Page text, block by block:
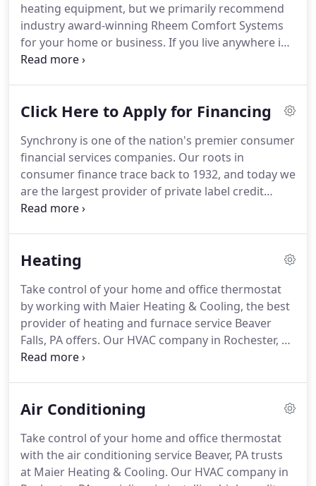
heating equipment, but we primarily recommend
industry award-winning Rheem Comfort Systems
for your home or business. If you live anywhere in
Beaver County, PA, including Aliquippa, Ambridge,
Rochester, Bridgewater, Sewickley, Moon Township
hour emergency service.Call (724) 774-6654 today.
Maier Heating & Cooling is a part of the Rheem Pro
Partner program, which means we are highly
knowledgeable and trained in Rheem products and
allows us to aid you with financing options for
Click Here to Apply for Financing
Synchrony is one of the nation's premier consumer
financial services companies. Our roots in
consumer finance trace back to 1932, and today we
are the largest provider of private label credit
cards in the United States based on purchase
Home Design credit card issued by Synchrony Bank
charged at the time first purchase posts to
account.
Heating
Take control of your home and office thermostat
by working with Maier Heating & Cooling, the best
provider of heating and furnace service Beaver
Falls, PA offers. Our HVAC company in Rochester, PA
specializes in installing high-quality equipment
brands.Emergency service is always available
out our online form for the furnace service Beaver,
PA trusts.All calls and emails are returned the
same day.
Air Conditioning
Take control of your home and office thermostat
with the air conditioning service Beaver, PA trusts
at Maier Heating & Cooling. Our HVAC company in